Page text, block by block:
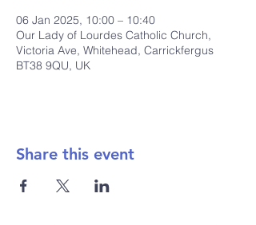
06 Jan 2025, 10:00 – 10:40
Our Lady of Lourdes Catholic Church,
Victoria Ave, Whitehead, Carrickfergus
BT38 9QU, UK
Share this event